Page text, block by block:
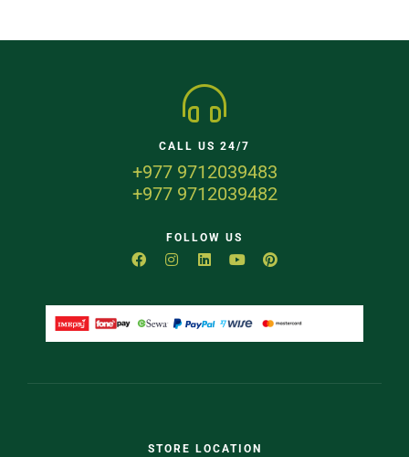
CALL US 24/7
+977 9712039483
+977 9712039482
FOLLOW US
STORE LOCATION